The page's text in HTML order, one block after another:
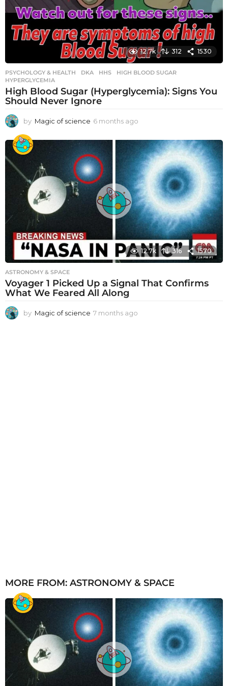
12.7k 312 1530
PSYCHOLOGY & HEALTH DKA ,HHS ,HIGH BLOOD SUGAR
HYPERGLYCEMIA
High Blood Sugar (Hyperglycemia): Signs You
Should Never Ignore
by Magic of science 6 months ago
o
n
t
h
s
a
g
o
12.7k 316 1570
ASTRONOMY & SPACE
Voyager 1 Picked Up a Signal That Confirms
What We Feared All Along
by Magic of science 7 months ago
MORE FROM: ASTRONOMY & SPACE